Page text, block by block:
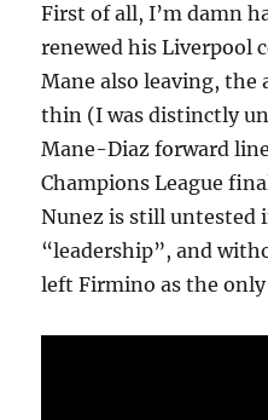
First of all, I’m damn
renewed his Liverpool
Mane also leaving, the
thin (I was distinctly
Mane-Diaz forward
Champions League
Nunez is still untested
“leadership”, and
left Firmino as the